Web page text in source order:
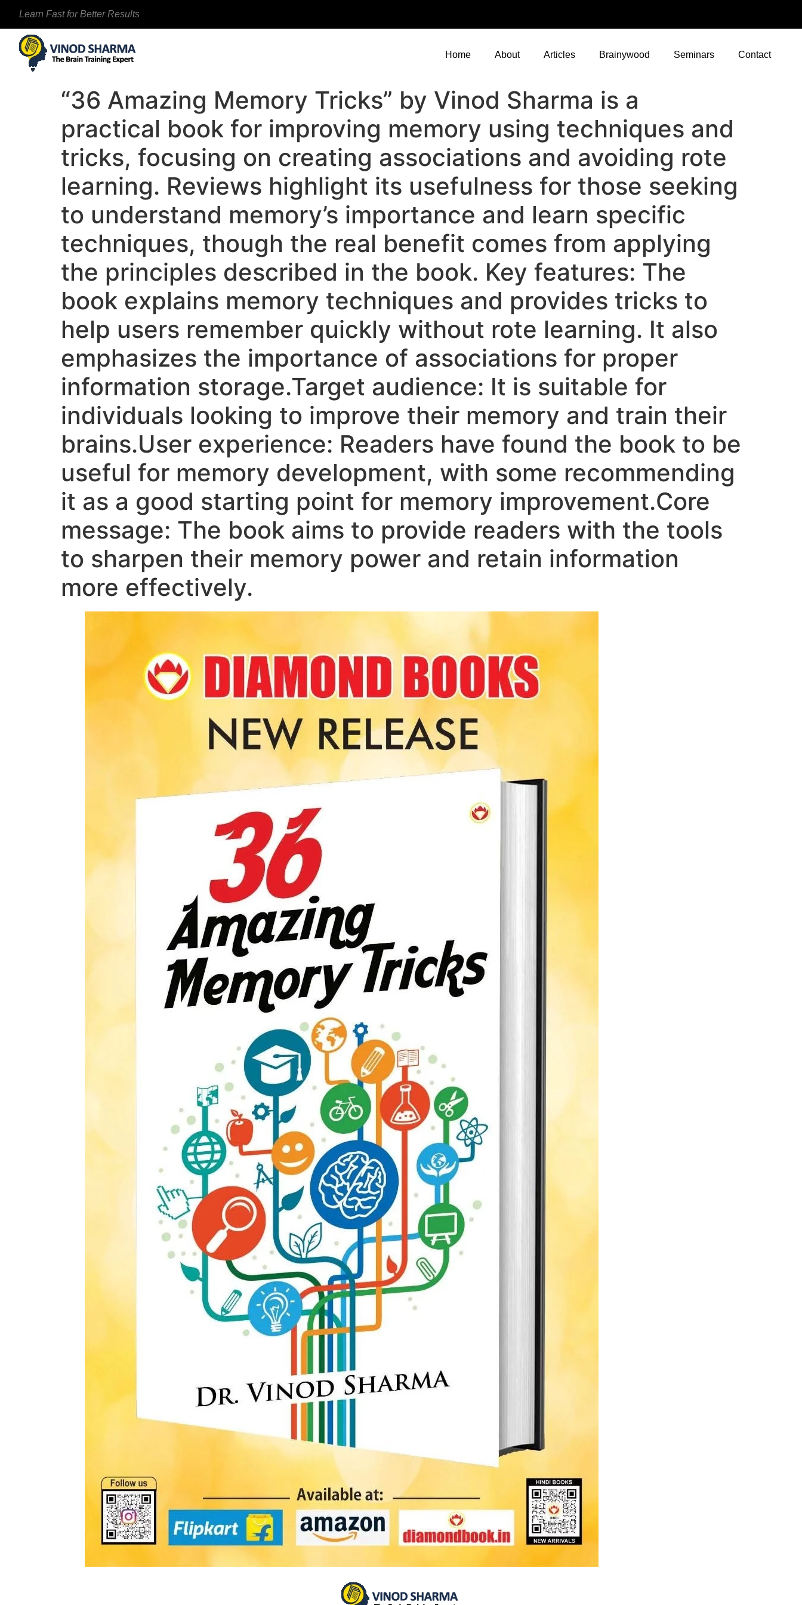
Learn Fast for Better Results
Home About Articles Brainywood Seminars Contact
“36 Amazing Memory Tricks” by Vinod Sharma is a
practical book for improving memory using techniques and
tricks, focusing on creating associations and avoiding rote
learning. Reviews highlight its usefulness for those seeking
to understand memory’s importance and learn specific
techniques, though the real benefit comes from applying
the principles described in the book. Key features: The
book explains memory techniques and provides tricks to
help users remember quickly without rote learning. It also
emphasizes the importance of associations for proper
information storage.Target audience: It is suitable for
individuals looking to improve their memory and train their
brains.User experience: Readers have found the book to be
useful for memory development, with some recommending
it as a good starting point for memory improvement.Core
message: The book aims to provide readers with the tools
to sharpen their memory power and retain information
more effectively.